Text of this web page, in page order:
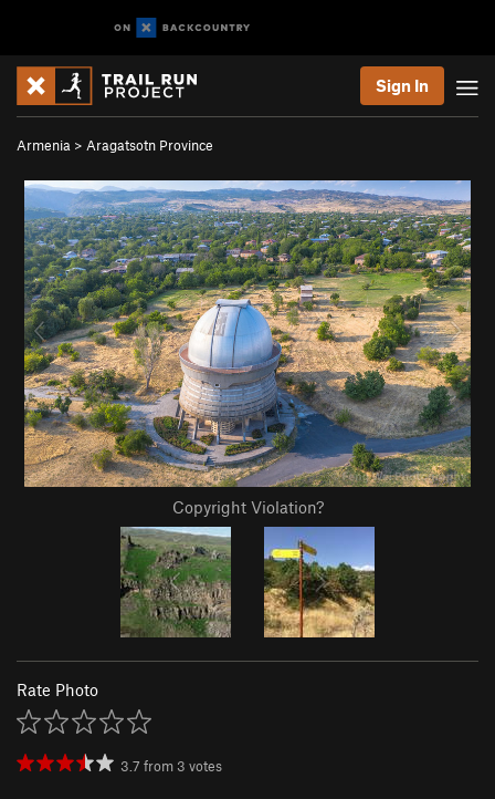
Sign In
Armenia > Aragatsotn Province
Copyright Violation?
Rate Photo
3.7 from 3 votes